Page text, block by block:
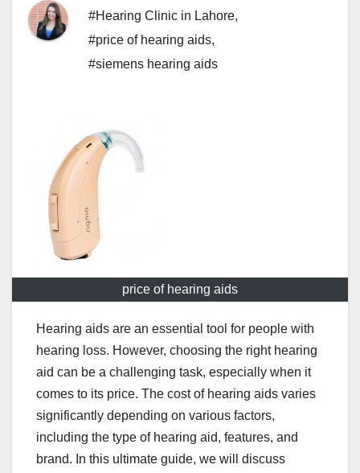
#Hearing Clinic in Lahore,
#price of hearing aids,
#siemens hearing aids
price of hearing aids
Hearing aids are an essential tool for people with
hearing loss. However, choosing the right hearing
aid can be a challenging task, especially when it
comes to its price. The cost of hearing aids varies
significantly depending on various factors,
including the type of hearing aid, features, and
brand. In this ultimate guide, we will discuss